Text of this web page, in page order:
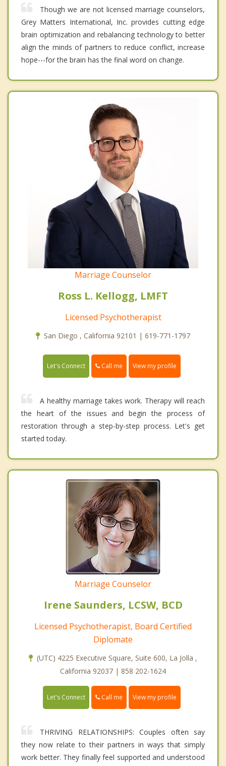
Though we are not licensed marriage counselors,
Grey Matters International, Inc. provides cutting edge
brain optimization and rebalancing technology to better
align the minds of partners to reduce conflict, increase
hope---for the brain has the final word on change.
Marriage Counselor
Ross L. Kellogg, LMFT
Licensed Psychotherapist
San Diego , California 92101 | 619-771-1797
Let's Connect Call me View my profile
A healthy marriage takes work. Therapy will reach
the heart of the issues and begin the process of
restoration through a step-by-step process. Let's get
started today.
Marriage Counselor
Irene Saunders, LCSW, BCD
Licensed Psychotherapist, Board Certified
Diplomate
(UTC) 4225 Executive Square, Suite 600, La Jolla ,
California 92037 | 858 202-1624
Let's Connect Call me View my profile
THRIVING RELATIONSHIPS: Couples often say
they now relate to their partners in ways that simply
work better. They finally feel supported and understood